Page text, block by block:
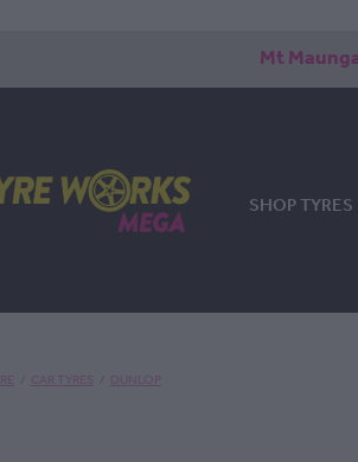
Mt
SHOP TYRES
CAR TYRES DUNLOP